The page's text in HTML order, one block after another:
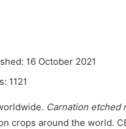
16 October 2021
1121
Carnation etched
crops around the world.